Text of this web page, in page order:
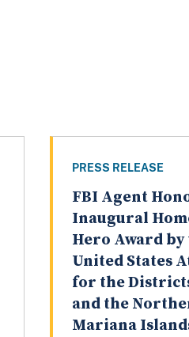
PRESS RELEASE
FBI Agent
Inaugural
Hero Award by
United States
for the
and the
Mariana